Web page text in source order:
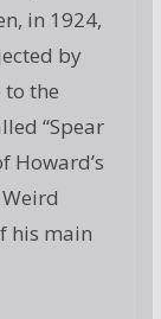
in 1924,
by
to the
“Spear
Howard’s
his main